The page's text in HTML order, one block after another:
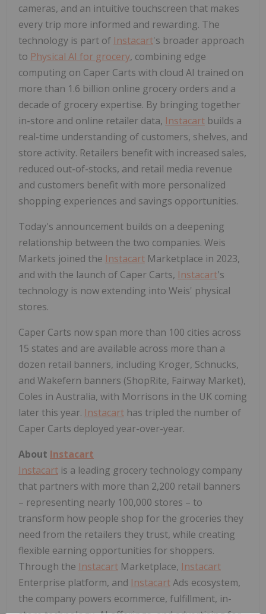
cameras, and an intuitive touchscreen that makes
every trip more informed and rewarding. The
technology is part of Instacart's broader approach
to Physical AI for grocery, combining edge
computing on Caper Carts with cloud AI trained on
more than 1.6 billion online grocery orders and a
decade of grocery expertise. By bringing together
in-store and online retailer data, Instacart builds a
real-time understanding of customers, shelves, and
store activity. Retailers benefit with increased sales,
reduced out-of-stocks, and retail media revenue
and customers benefit with more personalized
shopping experiences and savings opportunities.
Today's announcement builds on a deepening
relationship between the two companies. Weis
Markets joined the Instacart Marketplace in 2023,
and with the launch of Caper Carts, Instacart's
technology is now extending into Weis' physical
stores.
Caper Carts now span more than 100 cities across
15 states and are available across more than a
dozen retail banners, including Kroger, Schnucks,
and Wakefern banners (ShopRite, Fairway Market),
Coles in Australia, with Morrisons in the UK coming
later this year. Instacart has tripled the number of
Caper Carts deployed year-over-year.
About Instacart
Instacart is a leading grocery technology company
that partners with more than 2,200 retail banners
– representing nearly 100,000 stores – to
transform how people shop for the groceries they
need from the retailers they trust, while creating
flexible earning opportunities for shoppers.
Through the Instacart Marketplace, Instacart
Enterprise platform, and InstacartAds ecosystem,
the company powers ecommerce, fulfillment, in-